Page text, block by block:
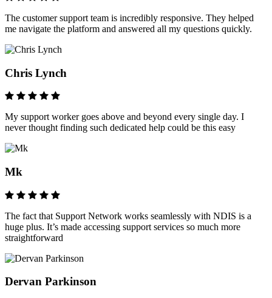
The customer support team is incredibly responsive. They helped
me navigate the platform and answered all my questions quickly.
Chris Lynch
My support worker goes above and beyond every single day. I
never thought finding such dedicated help could be this easy
Mk
The fact that Support Network works seamlessly with NDIS is a
huge plus. It’s made accessing support services so much more
straightforward
Dervan Parkinson